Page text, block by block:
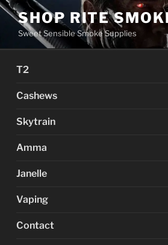
Skip
content
SHOP RITE
Sweet Sensible Smoke Supplies
T2
Cashews
Skytrain
Amma
Janelle
Vaping
Contact